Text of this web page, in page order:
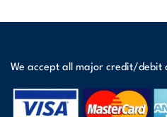
We accept all major credit/debit